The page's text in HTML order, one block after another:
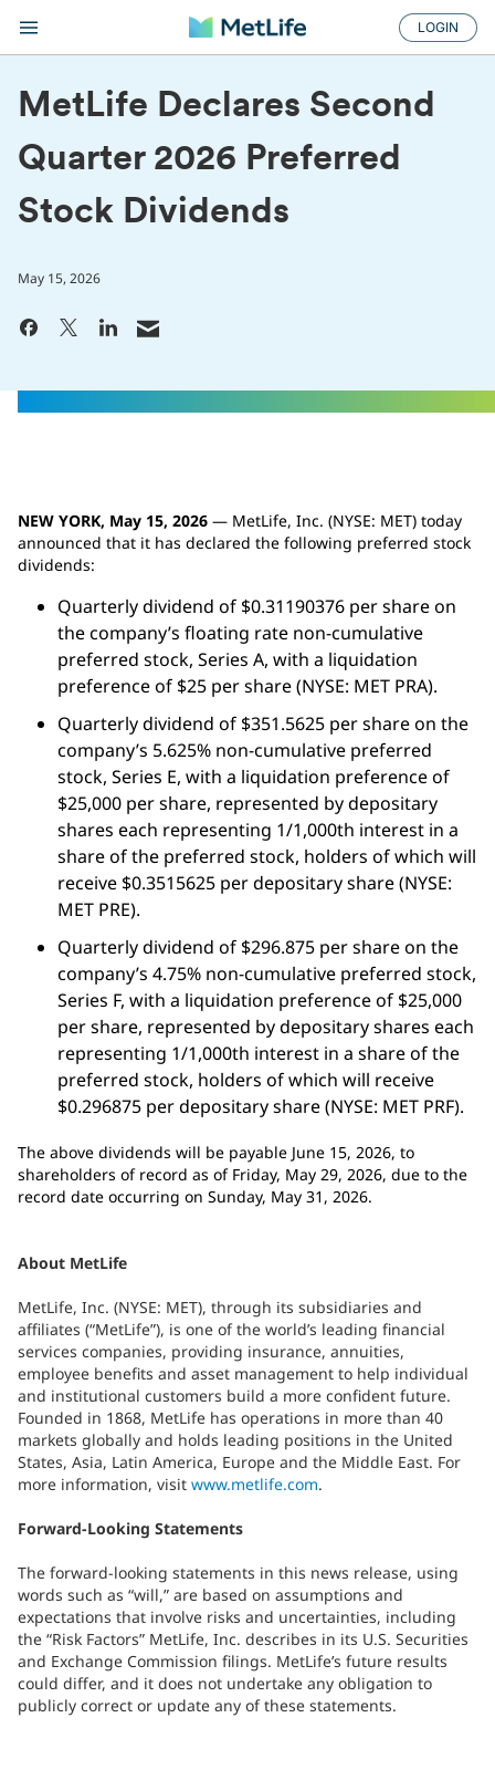
LOGIN
MetLife Declares Second
Quarter 2026 Preferred
Stock Dividends
May 15, 2026
NEW YORK, May 15, 2026 — MetLife, Inc. (NYSE: MET) today
announced that it has declared the following preferred stock
dividends:
Quarterly dividend of $0.31190376 per share on
the company’s floating rate non-cumulative
preferred stock, Series A, with a liquidation
preference of $25 per share (NYSE: MET PRA).
Quarterly dividend of $351.5625 per share on the
company’s 5.625% non-cumulative preferred
stock, Series E, with a liquidation preference of
$25,000 per share, represented by depositary
shares each representing 1/1,000th interest in a
share of the preferred stock, holders of which will
receive $0.3515625 per depositary share (NYSE:
MET PRE).
Quarterly dividend of $296.875 per share on the
company’s 4.75% non-cumulative preferred stock,
Series F, with a liquidation preference of $25,000
per share, represented by depositary shares each
representing 1/1,000th interest in a share of the
preferred stock, holders of which will receive
$0.296875 per depositary share (NYSE: MET PRF).
The above dividends will be payable June 15, 2026, to
shareholders of record as of Friday, May 29, 2026, due to the
record date occurring on Sunday, May 31, 2026.
About MetLife
MetLife, Inc. (NYSE: MET), through its subsidiaries and
affiliates (“MetLife”), is one of the world’s leading financial
services companies, providing insurance, annuities,
employee benefits and asset management to help individual
and institutional customers build a more confident future.
Founded in 1868, MetLife has operations in more than 40
markets globally and holds leading positions in the United
States, Asia, Latin America, Europe and the Middle East. For
more information, visit www.metlife.com.
Forward-Looking Statements
The forward-looking statements in this news release, using
words such as “will,” are based on assumptions and
expectations that involve risks and uncertainties, including
the “Risk Factors” MetLife, Inc. describes in its U.S. Securities
and Exchange Commission filings. MetLife’s future results
could differ, and it does not undertake any obligation to
publicly correct or update any of these statements.